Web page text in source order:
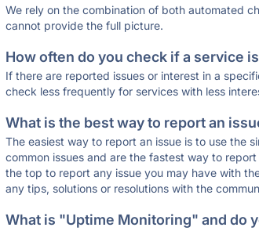
We rely on the combination of both automated
cannot provide the full picture.
How often do you check if a service
If there are reported issues or interest in a
check less frequently for services with less
What is the best way to report an
The easiest way to report an issue is to use the
common issues and are the fastest way to
the top to report any issue you may have with
any tips, solutions or resolutions with the
What is "Uptime Monitoring" and do